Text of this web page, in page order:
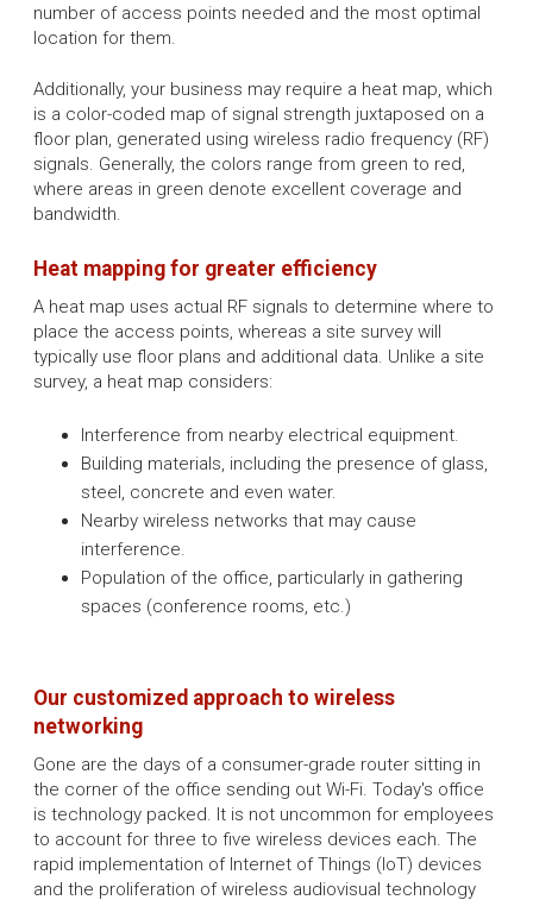
number of access points needed and the most optimal
location for them.
Additionally, your business may require a heat map, which
is a color-coded map of signal strength juxtaposed on a
floor plan, generated using wireless radio frequency (RF)
signals. Generally, the colors range from green to red,
where areas in green denote excellent coverage and
bandwidth.
Heat mapping for greater efficiency
A heat map uses actual RF signals to determine where to
place the access points, whereas a site survey will
typically use floor plans and additional data. Unlike a site
survey, a heat map considers:
Interference from nearby electrical equipment.
Building materials, including the presence of glass,
steel, concrete and even water.
Nearby wireless networks that may cause
interference.
Population of the office, particularly in gathering
spaces (conference rooms, etc.)
Our customized approach to wireless
networking
Gone are the days of a consumer-grade router sitting in
the corner of the office sending out Wi-Fi. Today's office
is technology packed. It is not uncommon for employees
to account for three to five wireless devices each. The
rapid implementation of Internet of Things (IoT) devices
and the proliferation of wireless audiovisual technology